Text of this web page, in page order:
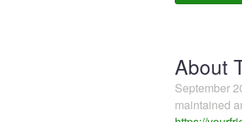
About
September
maintained